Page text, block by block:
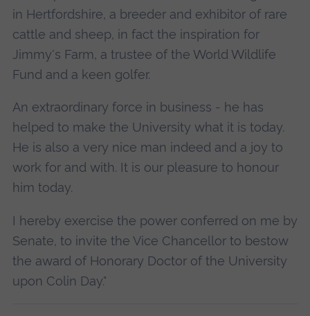
in Hertfordshire, a breeder and exhibitor of rare
cattle and sheep, in fact the inspiration for
Jimmy's Farm, a trustee of the World Wildlife
Fund and a keen golfer.
An extraordinary force in business - he has
helped to make the University what it is today.
He is also a very nice man indeed and a joy to
work for and with. It is our pleasure to honour
him today.
I hereby exercise the power conferred on me by
Senate, to invite the Vice Chancellor to bestow
the award of Honorary Doctor of the University
upon Colin Day."